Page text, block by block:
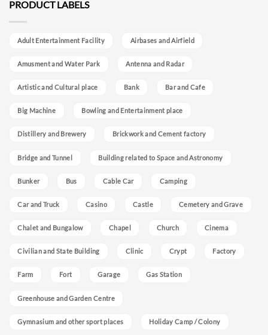
PRODUCT LABELS
Adult Entertainment Facility Airbases and Airfield
Amusment and Water Park Antenna and Radar
Artistic and Cultural place Bank Bar and Cafe
Big Machine Bowling and Entertainment place
Distillery and Brewery Brickwork and Cement factory
Bridge and Tunnel Building related to Space and Astronomy
Bunker Bus Cable Car Camping
Car and Truck Casino Castle Cemetery and Grave
Chalet and Bungalow Chapel Church Cinema
Civilian and State Building Clinic Crypt Factory
Farm Fort Garage Gas Station
Greenhouse and Garden Centre
Gymnasium and other sport places Holiday Camp / Colony